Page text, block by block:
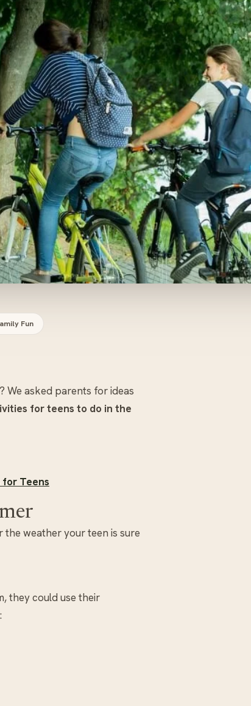
Fun
We asked parents for ideas
for teens to do in the
for Teens
weather your teen is sure
they could use their